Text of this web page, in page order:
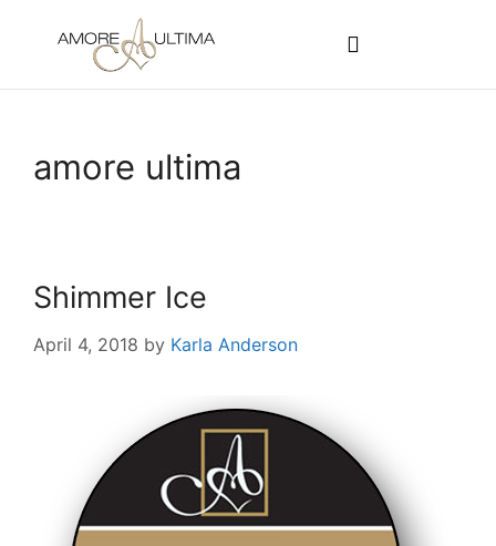
amore ultima
Shimmer Ice
April 4, 2018 by Karla Anderson